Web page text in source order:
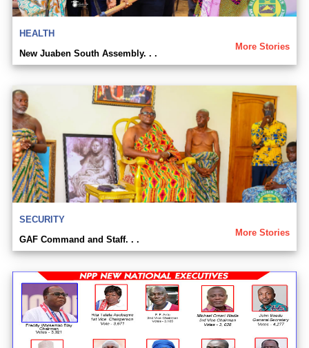
HEALTH
More Stories
New Juaben South Assembly. . .
SECURITY
More Stories
GAF Command and Staff. . .